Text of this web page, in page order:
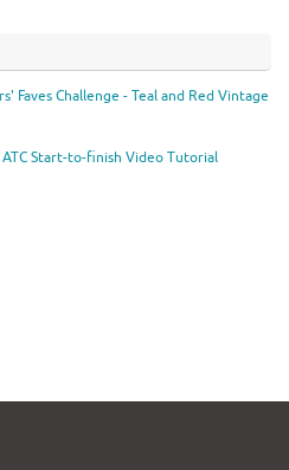
Faves Challenge - Teal and Red Vintage
Start-to-finish Video Tutorial